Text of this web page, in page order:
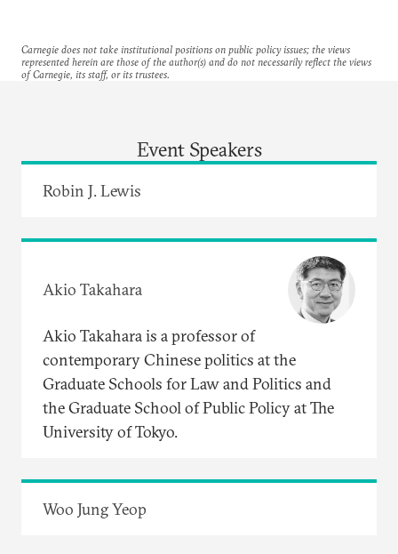
Carnegie does not take institutional positions on public policy issues; the views
represented herein are those of the author(s) and do not necessarily reflect the views
of Carnegie, its staff, or its trustees.
Event Speakers
Robin J. Lewis
Akio Takahara
Akio Takahara is a professor of
contemporary Chinese politics at the
Graduate Schools for Law and Politics and
the Graduate School of Public Policy at The
University of Tokyo.
Woo Jung Yeop